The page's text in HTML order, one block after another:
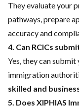
They evaluate your
pathways, prepare
accuracy and
4. Can RCICs
Yes, they can
immigration
skilled and
5. Does XIPHIAS